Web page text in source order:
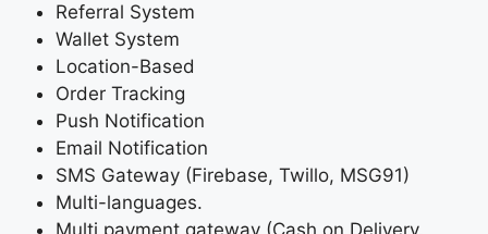
Referral System
Wallet System
Location-Based
Order Tracking
Push Notification
Email Notification
SMS Gateway (Firebase, Twillo, MSG91)
Multi-languages.
Multi payment gateway (Cash on Delivery,